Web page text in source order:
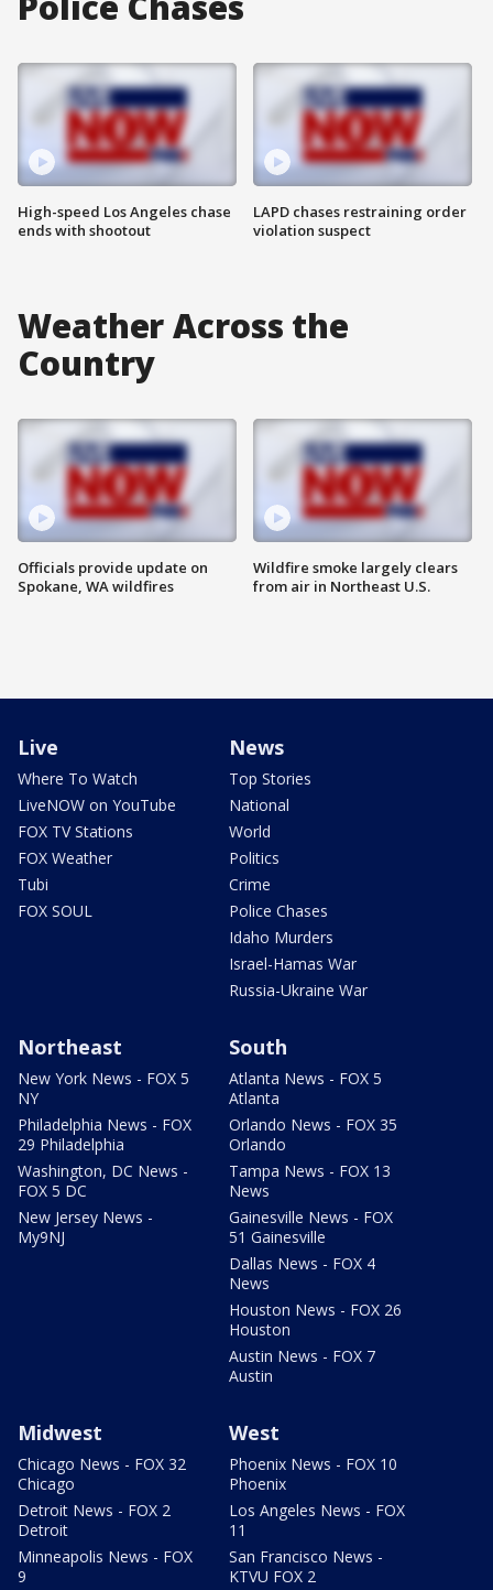
High-speed Los Angeles chase
ends with shootout
LAPD chases restraining order
violation suspect
Weather Across the
Country
Officials provide update on
Spokane, WA wildfires
Wildfire smoke largely clears
from air in Northeast U.S.
Live
Where To Watch
LiveNOW on YouTube
FOX TV Stations
FOX Weather
Tubi
FOX SOUL
News
Top Stories
National
World
Politics
Crime
Police Chases
Idaho Murders
Israel-Hamas War
Russia-Ukraine War
Northeast
New York News - FOX 5
NY
Philadelphia News - FOX
29 Philadelphia
Washington, DC News -
FOX 5 DC
New Jersey News -
My9NJ
South
Atlanta News - FOX 5
Atlanta
Orlando News - FOX 35
Orlando
Tampa News - FOX 13
News
Gainesville News - FOX
51 Gainesville
Dallas News - FOX 4
News
Houston News - FOX 26
Houston
Austin News - FOX 7
Austin
Midwest
Chicago News - FOX 32
Chicago
Detroit News - FOX 2
Detroit
Minneapolis News - FOX
9
West
Phoenix News - FOX 10
Phoenix
Los Angeles News - FOX
11
San Francisco News -
KTVU FOX 2